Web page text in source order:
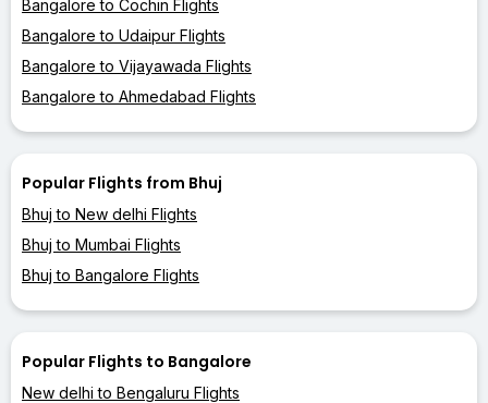
Bangalore to Cochin Flights
Bangalore to Udaipur Flights
Bangalore to Vijayawada Flights
Bangalore to Ahmedabad Flights
Popular Flights from Bhuj
Bhuj to New delhi Flights
Bhuj to Mumbai Flights
Bhuj to Bangalore Flights
Popular Flights to Bangalore
New delhi to Bengaluru Flights